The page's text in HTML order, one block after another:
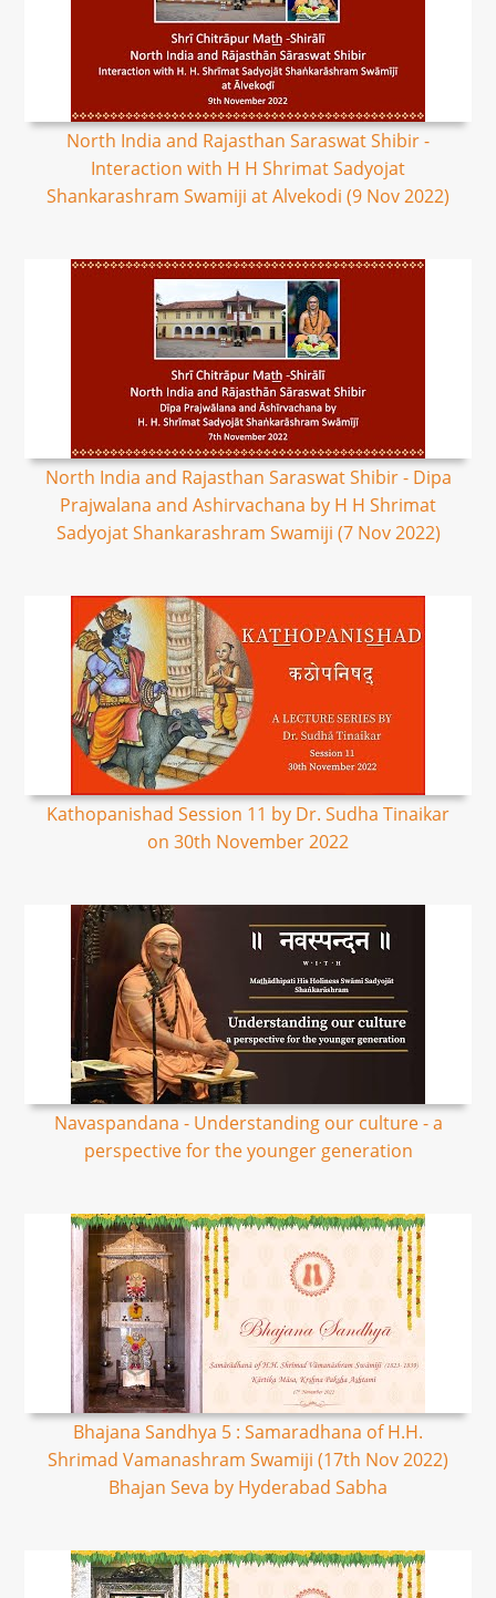
North India and Rajasthan Saraswat Shibir -
Interaction with H H Shrimat Sadyojat
Shankarashram Swamiji at Alvekodi (9 Nov 2022)
North India and Rajasthan Saraswat Shibir - Dipa
Prajwalana and Ashirvachana by H H Shrimat
Sadyojat Shankarashram Swamiji (7 Nov 2022)
Kathopanishad Session 11 by Dr. Sudha Tinaikar
on 30th November 2022
Navaspandana - Understanding our culture - a
perspective for the younger generation
Bhajana Sandhya 5 : Samaradhana of H.H.
Shrimad Vamanashram Swamiji (17th Nov 2022)
Bhajan Seva by Hyderabad Sabha